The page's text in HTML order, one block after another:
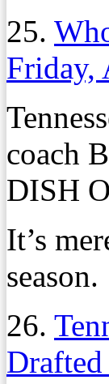
25.
Friday,
coach
DISH
It’s
season.
26.
Drafted